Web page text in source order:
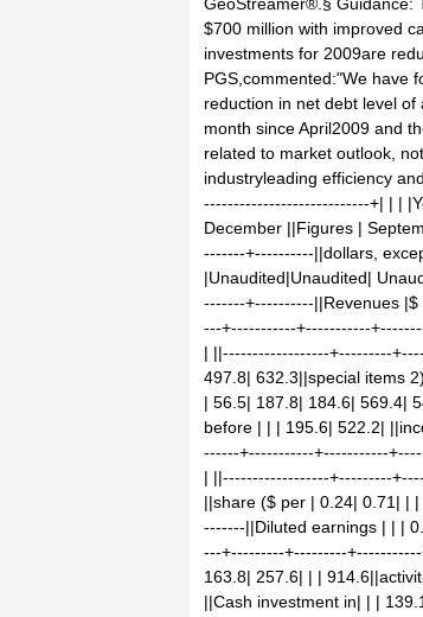
$700 million with improved
investments for 2009are
PGS,commented:"We have
reduction in net debt level
month since April2009 and
related to market outlook,
industryleading efficiency
----------------------------+| | |
December ||Figures |
-------+----------||dollars,
|Unaudited|Unaudited|
-------+----------||Revenues
---+-----------+-----------
| ||------------------+---------
497.8| 632.3||special items
| 56.5| 187.8| 184.6| 569.4|
before | | | 195.6| 522.2|
------+-----------+-----------
| ||------------------+---------
||share ($ per | 0.24| 0.71| |
-------||Diluted earnings | | |
---+---------+---------
163.8| 257.6| | |
||Cash investment in| | |